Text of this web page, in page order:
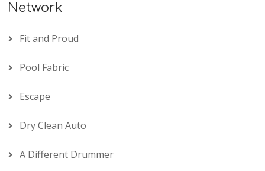
Network
Fit and Proud
Pool Fabric
Escape
Dry Clean Auto
A Different Drummer